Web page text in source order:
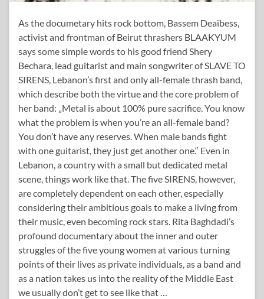
As the documetary hits rock bottom, Bassem Deaïbess,
activist and frontman of Beirut thrashers BLAAKYUM
says some simple words to his good friend Shery
Bechara, lead guitarist and main songwriter of SLAVE TO
SIRENS, Lebanon’s first and only all-female thrash band,
which describe both the virtue and the core problem of
her band: „Metal is about 100% pure sacrifice. You know
what the problem is when you’re an all-female band?
You don’t have any reserves. When male bands fight
with one guitarist, they just get another one.“ Even in
Lebanon, a country with a small but dedicated metal
scene, things work like that. The five SIRENS, however,
are completely dependent on each other, especially
considering their ambitious goals to make a living from
their music, even becoming rock stars. Rita Baghdadi’s
profound documentary about the inner and outer
struggles of the five young women at various turning
points of their lives as private individuals, as a band and
as a nation takes us into the reality of the Middle East
we usually don’t get to see like that …